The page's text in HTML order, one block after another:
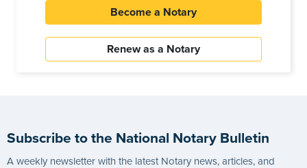
Become a Notary
Renew as a Notary
Subscribe to the National Notary Bulletin
A weekly newsletter with the latest Notary news, articles, and